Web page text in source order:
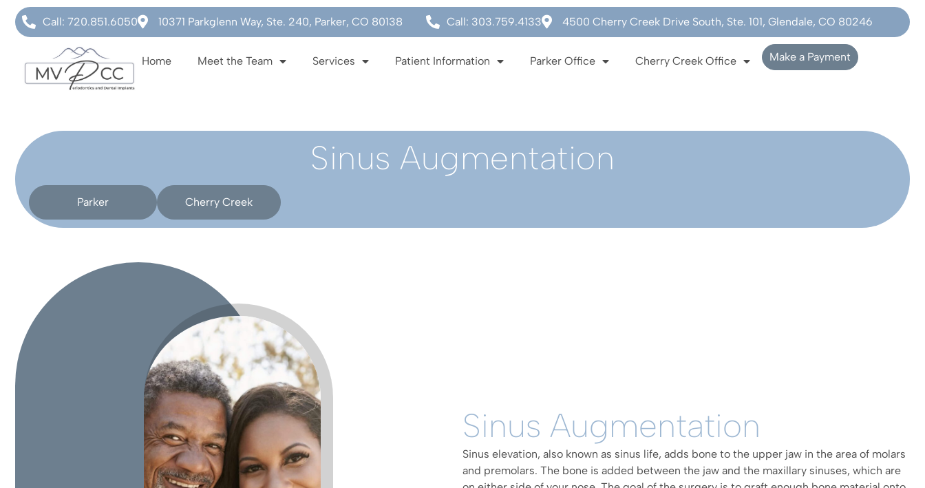
Call: 720.851.6050 10371 Parkglenn Way, Ste. 240, Parker, CO 80138 Call: 303.759.4133 4500 Cherry Creek Drive South, Ste. 101, Glendale, CO 80246
Home Meet the Team Services Patient Information Parker Office Cherry Creek Office Make a Payment
Sinus Augmentation
Parker Cherry Creek
Sinus Augmentation
Sinus elevation, also known as sinus life, adds bone to the upper jaw in the area of molars
and premolars. The bone is added between the jaw and the maxillary sinuses, which are